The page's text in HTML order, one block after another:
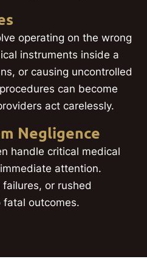
operating on the wrong
instruments inside a
or causing uncontrolled
can become
act carelessly.
Negligence
handle critical medical
attention.
or rushed
outcomes.